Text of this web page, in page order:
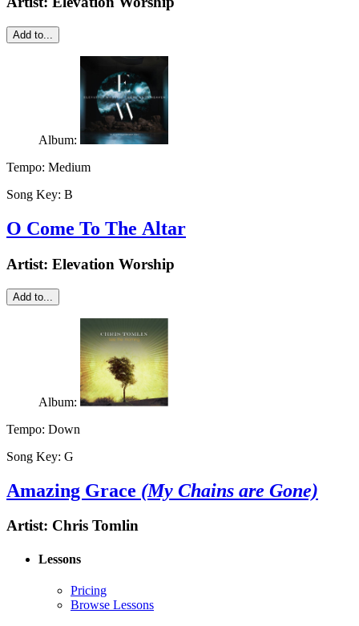
Add to...
Album:
Tempo: Medium
Song Key: B
O Come To The Altar
Artist: Elevation Worship
Add to...
Album:
Tempo: Down
Song Key: G
Amazing Grace (My Chains are Gone)
Artist: Chris Tomlin
Lessons
Pricing
Browse Lessons